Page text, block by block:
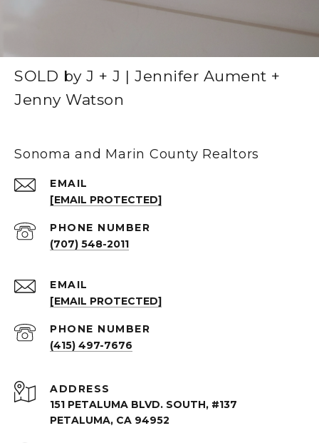
SOLD by J + J | Jennifer Aument +
Jenny Watson
Sonoma and Marin County Realtors
EMAIL
[EMAIL PROTECTED]
PHONE NUMBER
(707) 548-2011
EMAIL
[EMAIL PROTECTED]
PHONE NUMBER
(415) 497-7676
ADDRESS
151 PETALUMA BLVD. SOUTH, #137
PETALUMA, CA 94952